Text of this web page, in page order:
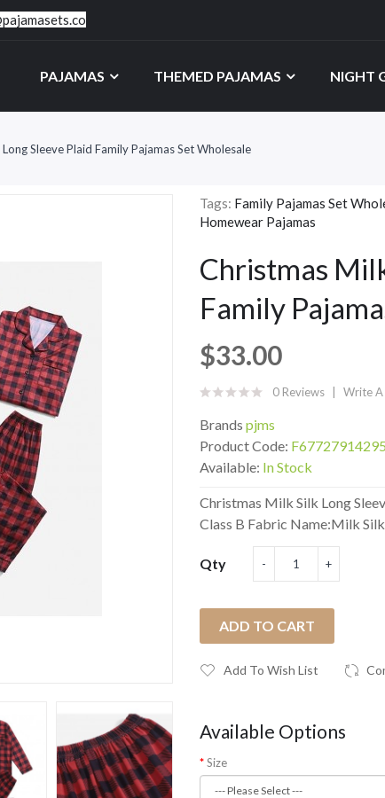
PAJAMAS THEMED PAJAMAS NIGHT
Sleeve Plaid Family Pajamas Set Wholesale
Tags: Family Pajamas Set
Homewear Pajamas
Christmas
Family
$33.00
0 Reviews Write A
Brands pjms
Product Code:
Available: In Stock
Christmas Milk Silk Long
Class B Fabric Name:Milk
Qty
ADD TO CART
Add To Wish List
Available Options
Size